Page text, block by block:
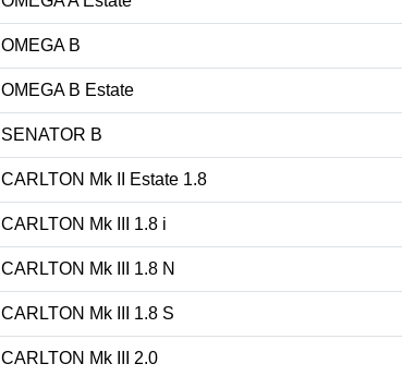
OMEGA B
OMEGA B Estate
SENATOR B
CARLTON Mk II Estate 1.8
CARLTON Mk III 1.8 i
CARLTON Mk III 1.8 N
CARLTON Mk III 1.8 S
CARLTON Mk III 2.0